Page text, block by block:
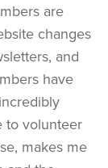
are
changes
and
have
to volunteer
makes me